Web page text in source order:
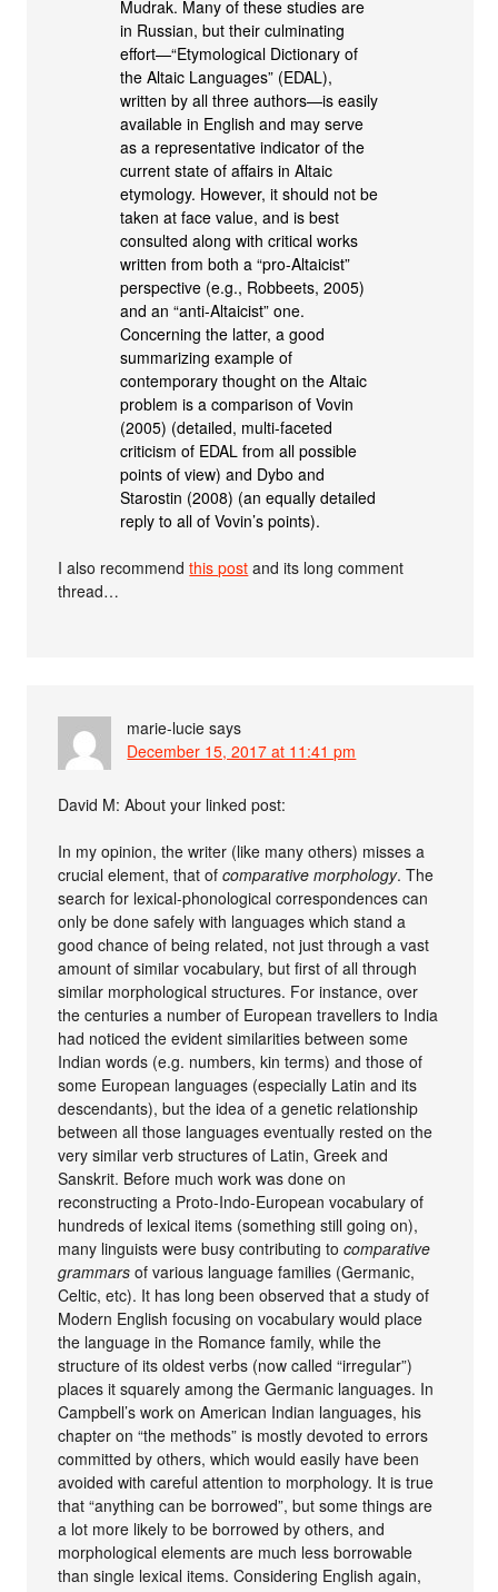
Mudrak. Many of these studies are
in Russian, but their culminating
effort—“Etymological Dictionary of
the Altaic Languages” (EDAL),
written by all three authors—is easily
available in English and may serve
as a representative indicator of the
current state of affairs in Altaic
etymology. However, it should not be
taken at face value, and is best
consulted along with critical works
written from both a “pro-Altaicist”
perspective (e.g., Robbeets, 2005)
and an “anti-Altaicist” one.
Concerning the latter, a good
summarizing example of
contemporary thought on the Altaic
problem is a comparison of Vovin
(2005) (detailed, multi-faceted
criticism of EDAL from all possible
points of view) and Dybo and
Starostin (2008) (an equally detailed
reply to all of Vovin’s points).
I also recommendthis post and its long comment
thread…
marie-lucie says
December 15, 2017 at 11:41 pm
David M: About your linked post:
In my opinion, the writer (like many others) misses a
crucial element, that ofcomparative morphology. The
search for lexical-phonological correspondences can
only be done safely with languages which stand a
good chance of being related, not just through a vast
amount of similar vocabulary, but first of all through
similar morphological structures. For instance, over
the centuries a number of European travellers to India
had noticed the evident similarities between some
Indian words (e.g. numbers, kin terms) and those of
some European languages (especially Latin and its
descendants), but the idea of a genetic relationship
between all those languages eventually rested on the
very similar verb structures of Latin, Greek and
Sanskrit. Before much work was done on
reconstructing a Proto-Indo-European vocabulary of
hundreds of lexical items (something still going on),
many linguists were busy contributing tocomparative
grammars of various language families (Germanic,
Celtic, etc). It has long been observed that a study of
Modern English focusing on vocabulary would place
the language in the Romance family, while the
structure of its oldest verbs (now called “irregular”)
places it squarely among the Germanic languages. In
Campbell’s work on American Indian languages, his
chapter on “the methods” is mostly devoted to errors
committed by others, which would easily have been
avoided with careful attention to morphology. It is true
that “anything can be borrowed”, but some things are
a lot more likely to be borrowed by others, and
morphological elements are much less borrowable
than single lexical items. Considering English again,